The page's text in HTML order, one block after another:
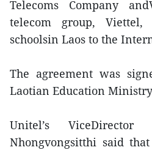
Telecoms Company
telecom group,
schoolsin Laos to the
The agreement was
Laotian Education
Unitel’s ViceDirector
Nhongvongsitthi said